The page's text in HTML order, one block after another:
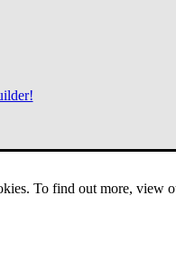
To find out more, view